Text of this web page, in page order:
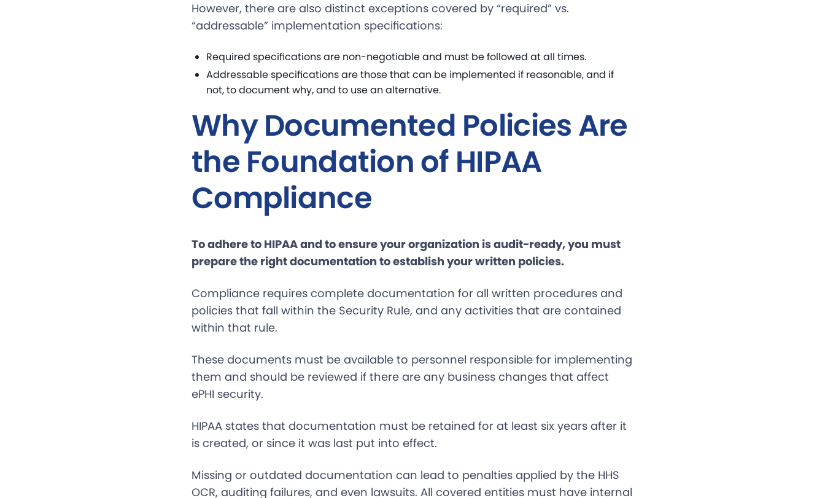
However, there are also distinct exceptions covered by “required” vs.
“addressable” implementation specifications:
Required specifications are non-negotiable and must be followed at all times.
Addressable specifications are those that can be implemented if reasonable, and if
not, to document why, and to use an alternative.
Why Documented Policies Are
the Foundation of HIPAA
Compliance
To adhere to HIPAA and to ensure your organization is audit-ready, you must
prepare the right documentation to establish your written policies.
Compliance requires complete documentation for all written procedures and
policies that fall within the Security Rule, and any activities that are contained
within that rule.
These documents must be available to personnel responsible for implementing
them and should be reviewed if there are any business changes that affect
ePHI security.
HIPAA states that documentation must be retained for at least six years after it
is created, or since it was last put into effect.
Missing or outdated documentation can lead to penalties applied by the HHS
OCR, auditing failures, and even lawsuits. All covered entities must have internal